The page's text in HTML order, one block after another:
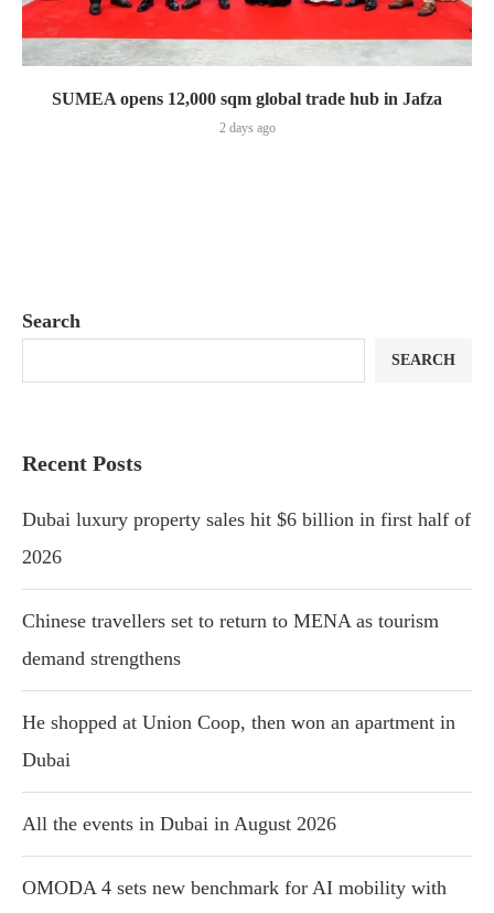
SUMEA opens 12,000 sqm global trade hub in Jafza
2 days ago
Search
SEARCH
Recent Posts
Dubai luxury property sales hit $6 billion in first half of
2026
Chinese travellers set to return to MENA as tourism
demand strengthens
He shopped at Union Coop, then won an apartment in
Dubai
All the events in Dubai in August 2026
OMODA 4 sets new benchmark for AI mobility with